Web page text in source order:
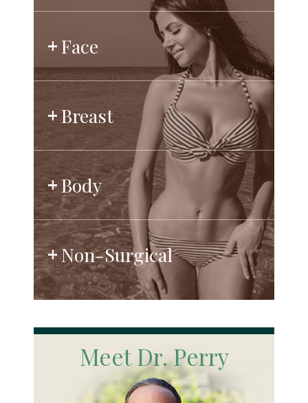
Face
Breast
Body
Non-Surgical
Meet Dr. Perry